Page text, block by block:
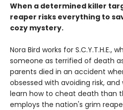
When a determined killer
reaper risks everything to
cozy mystery.
Nora Bird works for
someone as terrified of death
parents died in an accident
obsessed with avoiding risk,
learn how to cheat death than
employs the nation's grim